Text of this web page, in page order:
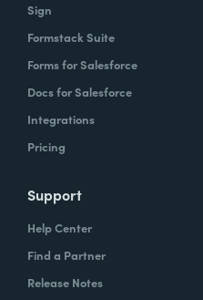
Sign
Formstack Suite
Forms for Salesforce
Docs for Salesforce
Integrations
Pricing
Support
Help Center
Find a Partner
Release Notes